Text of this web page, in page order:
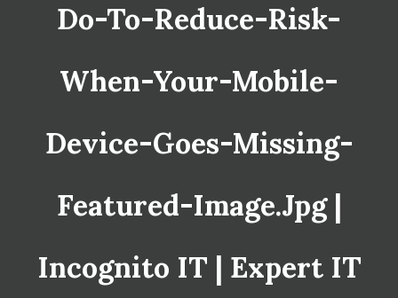
Do-To-Reduce-Risk-
When-Your-Mobile-
Device-Goes-Missing-
Featured-Image.jpg |
Incognito IT | Expert IT